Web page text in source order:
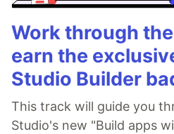
Work through
earn the
Studio Builder
This track will guide you
Studio's new "Build apps